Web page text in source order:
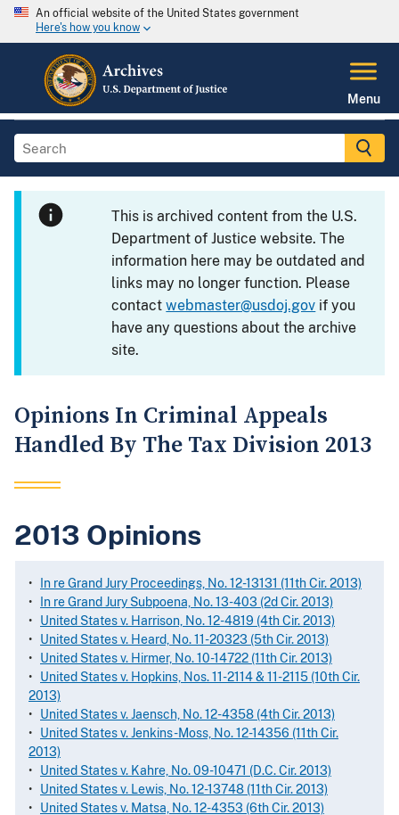
An official website of the United States government
Here's how you know
Menu
This is archived content from the U.S.
Department of Justice website. The
information here may be outdated and
links may no longer function. Please
contactwebmaster@usdoj.gov if you
have any questions about the archive
site.
Opinions In Criminal Appeals
Handled By The Tax Division 2013
2013 Opinions
• In re Grand Jury Proceedings, No. 12-13131 (11th Cir. 2013)
• In re Grand Jury Subpoena, No. 13-403 (2d Cir. 2013)
• United States v. Harrison, No. 12-4819 (4th Cir. 2013)
• United States v. Heard, No. 11-20323 (5th Cir. 2013)
• United States v. Hirmer, No. 10-14722 (11th Cir. 2013)
• United States v. Hopkins, Nos. 11-2114 & 11-2115 (10th Cir.
2013)
• United States v. Jaensch, No. 12-4358 (4th Cir. 2013)
• United States v. Jenkins-Moss, No. 12-14356 (11th Cir.
2013)
• United States v. Kahre, No. 09-10471 (D.C. Cir. 2013)
• United States v. Lewis, No. 12-13748 (11th Cir. 2013)
• United States v. Matsa, No. 12-4353 (6th Cir. 2013)